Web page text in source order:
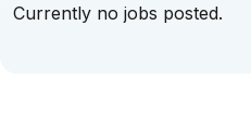
Currently no jobs posted.